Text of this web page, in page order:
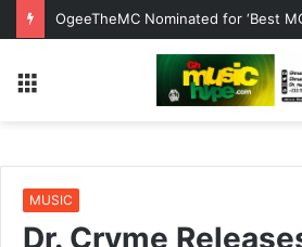
MUSIC
Dr. Cryme